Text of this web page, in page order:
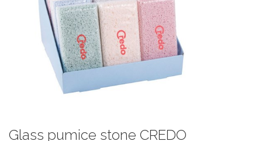
Glass pumice stone CREDO